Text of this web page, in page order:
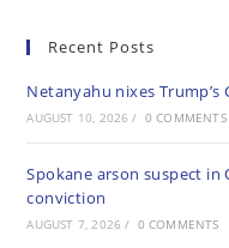
Recent Posts
Netanyahu nixes Trump’s
AUGUST 10, 2026 / 0 COMMENTS
Spokane arson suspect in
conviction
AUGUST 7, 2026 / 0 COMMENTS